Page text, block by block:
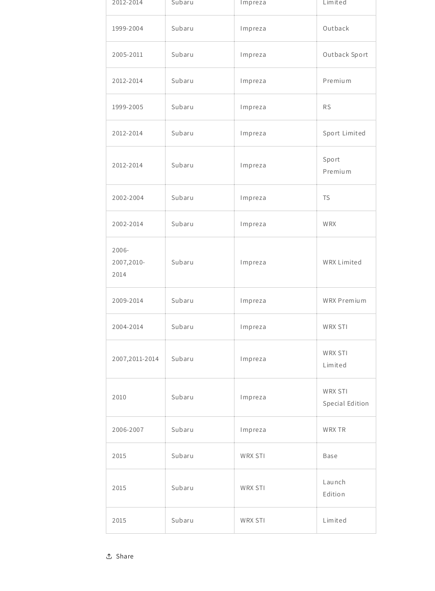
2012-2014 Subaru Impreza Limited
1999-2004 Subaru Impreza Outback
2005-2011 Subaru Impreza Outback Sport
2012-2014 Subaru Impreza Premium
1999-2005 Subaru Impreza RS
2012-2014 Subaru Impreza Sport Limited
2012-2014 Subaru Impreza
Sport
Premium
2002-2004 Subaru Impreza TS
2002-2014 Subaru Impreza WRX
2006-
2007,2010-
2014
Subaru Impreza WRX Limited
2009-2014 Subaru Impreza WRX Premium
2004-2014 Subaru Impreza WRX STI
2007,2011-2014 Subaru Impreza
WRX STI
Limited
2010 Subaru Impreza
WRX STI
Special Edition
2006-2007 Subaru Impreza WRX TR
2015 Subaru WRX STI Base
2015 Subaru WRX STI
Launch
Edition
2015 Subaru WRX STI Limited
Share